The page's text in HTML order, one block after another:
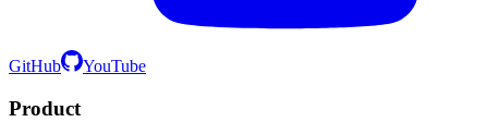
GitHub YouTube
Product